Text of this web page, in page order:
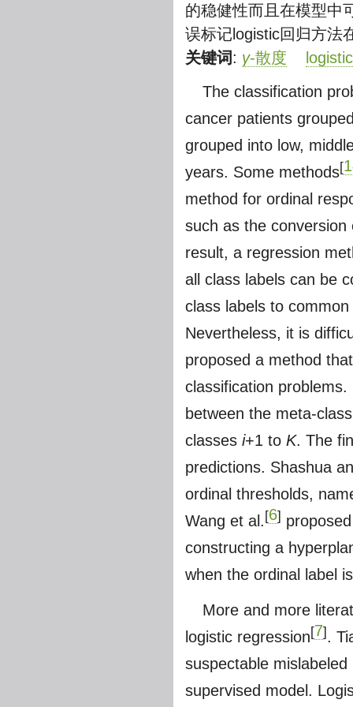
的稳健性而且在模型中
误标记logistic回归方法
关键词: γ-散度
The classification
cancer patients
grouped into low,
years. Some methods[1
method for ordinal
such as the
result, a regression
all class labels can be
class labels to
Nevertheless, it is
proposed a method
classification
between the meta-
classes i+1 to K. The
predictions. Shashua
ordinal thresholds,
Wang et al. [6]
constructing a
when the ordinal label
More and more
logistic regression[7] .
suspectable
supervised model.